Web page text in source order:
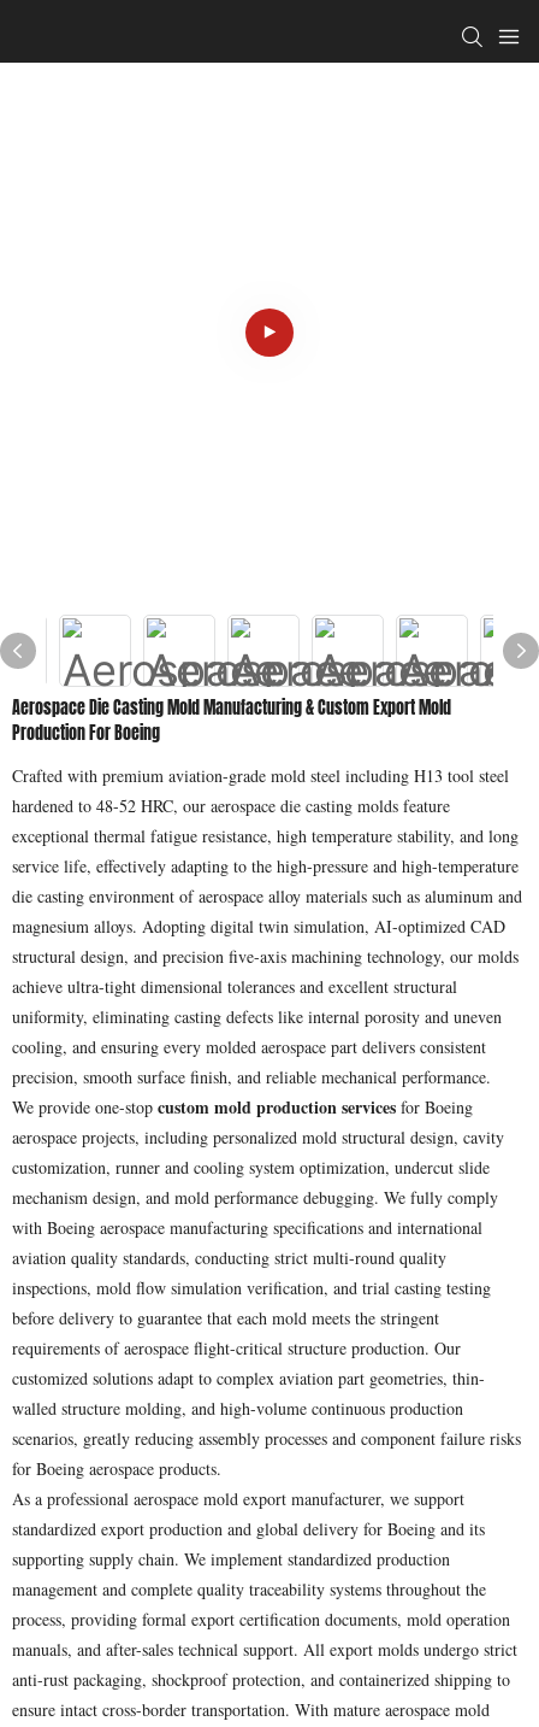
Aerospace Die Casting Mold Manufacturing & Custom Export Mold
Production For Boeing
Crafted with premium aviation-grade mold steel including H13 tool steel
hardened to 48-52 HRC, our aerospace die casting molds feature
exceptional thermal fatigue resistance, high temperature stability, and long
service life, effectively adapting to the high-pressure and high-temperature
die casting environment of aerospace alloy materials such as aluminum and
magnesium alloys. Adopting digital twin simulation, AI-optimized CAD
structural design, and precision five-axis machining technology, our molds
achieve ultra-tight dimensional tolerances and excellent structural
uniformity, eliminating casting defects like internal porosity and uneven
cooling, and ensuring every molded aerospace part delivers consistent
precision, smooth surface finish, and reliable mechanical performance.
We provide one-stop custom mold production services for Boeing
aerospace projects, including personalized mold structural design, cavity
customization, runner and cooling system optimization, undercut slide
mechanism design, and mold performance debugging. We fully comply
with Boeing aerospace manufacturing specifications and international
aviation quality standards, conducting strict multi-round quality
inspections, mold flow simulation verification, and trial casting testing
before delivery to guarantee that each mold meets the stringent
requirements of aerospace flight-critical structure production. Our
customized solutions adapt to complex aviation part geometries, thin-
walled structure molding, and high-volume continuous production
scenarios, greatly reducing assembly processes and component failure risks
for Boeing aerospace products.
As a professional aerospace mold export manufacturer, we support
standardized export production and global delivery for Boeing and its
supporting supply chain. We implement standardized production
management and complete quality traceability systems throughout the
process, providing formal export certification documents, mold operation
manuals, and after-sales technical support. All export molds undergo strict
anti-rust packaging, shockproof protection, and containerized shipping to
ensure intact cross-border transportation. With mature aerospace mold